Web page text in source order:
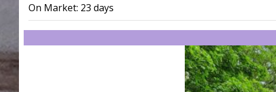
On Market: 23 days